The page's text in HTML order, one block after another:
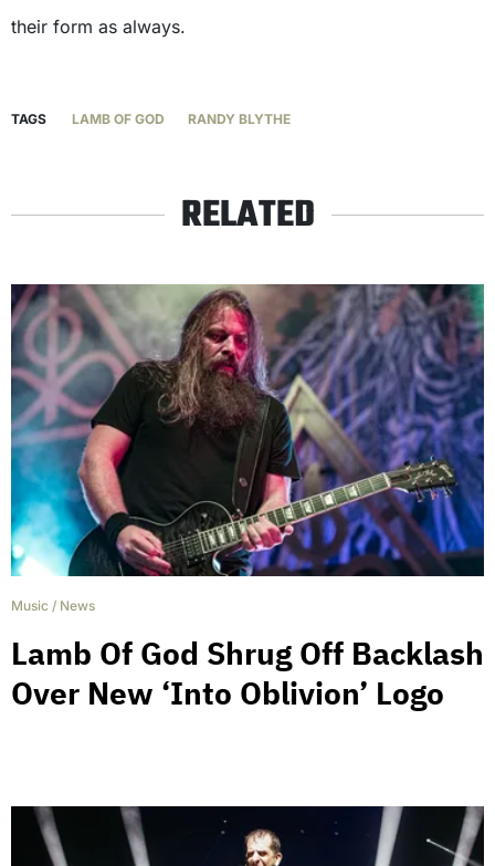
their form as always.
TAGS LAMB OF GOD RANDY BLYTHE
RELATED
Music / News
Lamb Of God Shrug Off Backlash
Over New ‘Into Oblivion’ Logo